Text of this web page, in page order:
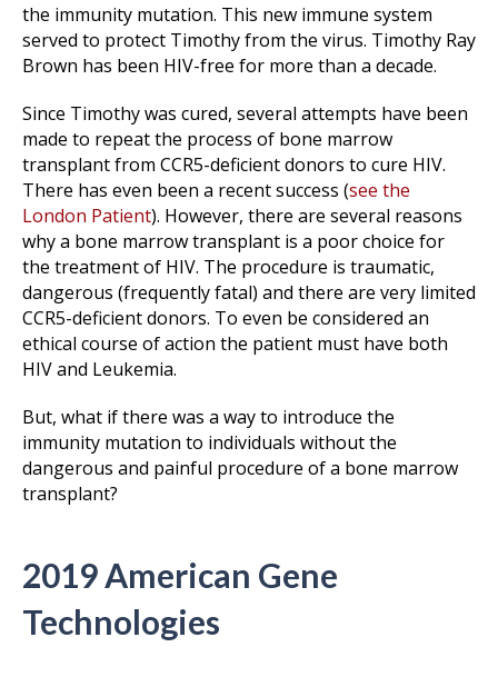
the immunity mutation. This new immune system
served to protect Timothy from the virus. Timothy Ray
Brown has been HIV-free for more than a decade.
Since Timothy was cured, several attempts have been
made to repeat the process of bone marrow
transplant from CCR5-deficient donors to cure HIV.
There has even been a recent success (see the
London Patient). However, there are several reasons
why a bone marrow transplant is a poor choice for
the treatment of HIV. The procedure is traumatic,
dangerous (frequently fatal) and there are very limited
CCR5-deficient donors. To even be considered an
ethical course of action the patient must have both
HIV and Leukemia.
But, what if there was a way to introduce the
immunity mutation to individuals without the
dangerous and painful procedure of a bone marrow
transplant?
2019 American Gene
Technologies